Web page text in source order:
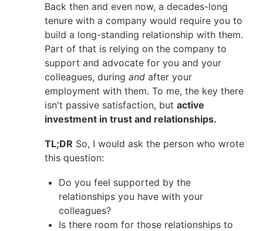
Back then and even now, a decades-long
tenure with a company would require you to
build a long-standing relationship with them.
Part of that is relying on the company to
support and advocate for you and your
colleagues, during and after your
employment with them. To me, the key there
isn't passive satisfaction, but active
investment in trust and relationships.
TL;DR So, I would ask the person who wrote
this question:
Do you feel supported by the
relationships you have with your
colleagues?
Is there room for those relationships to